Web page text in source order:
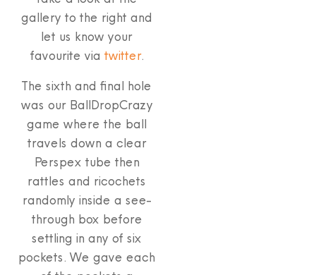
gallery to the right and
let us know your
favourite via twitter.
The sixth and final hole
was our BallDropCrazy
game where the ball
travels down a clear
Perspex tube then
rattles and ricochets
randomly inside a see-
through box before
settling in any of six
pockets. We gave each